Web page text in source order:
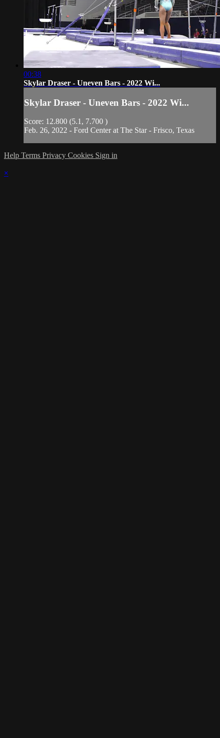
00:38
Skylar Draser - Uneven Bars - 2022 Wi...
Skylar Draser - Uneven Bars - 2022 Wi...
Score: 12.800 (5.1, 7.700 )
Feb. 26, 2022 - Ford Center at The Star - Frisco, Texas
Help Terms Privacy Cookies Sign in
×